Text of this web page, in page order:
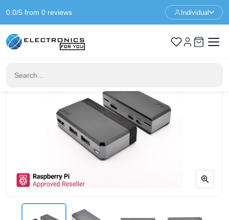
0.0/5 from 0 reviews Individual
Home Raspberry Pi Argon POD Kit - Raspberry Pi Zero (W)